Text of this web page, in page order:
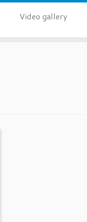
Video gallery